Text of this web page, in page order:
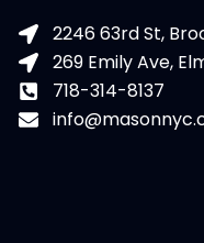
2246 63rd St,
269 Emily Ave,
718-314-8137